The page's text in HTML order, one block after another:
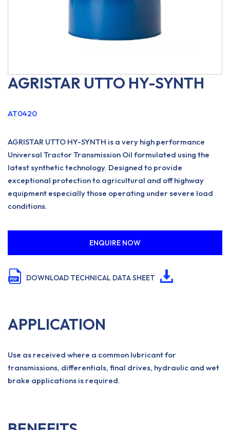
AGRISTAR UTTO HY-SYNTH
AT0420
AGRISTAR UTTO HY-SYNTH is a very high performance
Universal Tractor Transmission Oil formulated using the
latest synthetic technology. Designed to provide
exceptional protection to agricultural and off highway
equipment especially those operating under severe load
conditions.
ENQUIRE NOW
DOWNLOAD TECHNICAL DATA SHEET
APPLICATION
Use as received where a common lubricant for
transmissions, differentials, final drives, hydraulic and wet
brake applications is required.